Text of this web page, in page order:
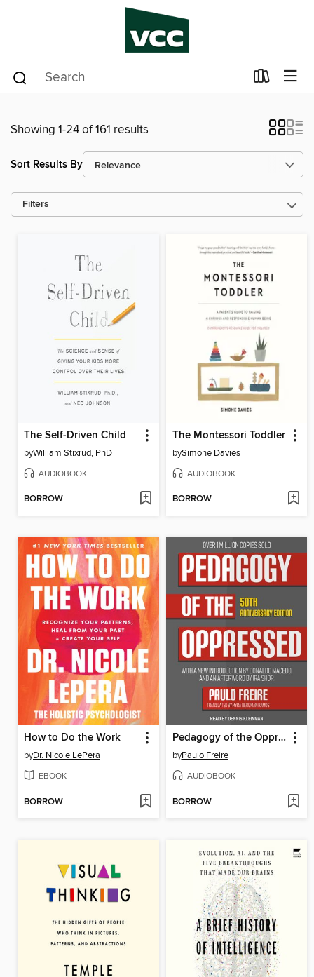
Showing 1-24 of 161 results
Sort Results By
Filters
The Self-Driven Child
byWilliam Stixrud, PhD
AUDIOBOOK
BORROW
The Montessori Toddler
bySimone Davies
AUDIOBOOK
BORROW
How to Do the Work
byDr. Nicole LePera
EBOOK
BORROW
Pedagogy of the Oppressed
byPaulo Freire
AUDIOBOOK
BORROW